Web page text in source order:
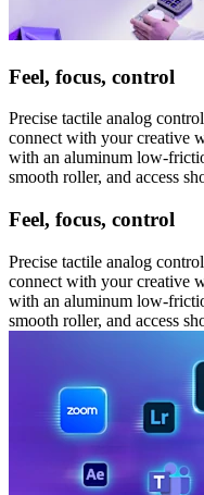
Feel, focus, control
Precise tactile analog
connect with your creative
with an aluminum low-
smooth roller, and access
Feel, focus, control
Precise tactile analog
connect with your creative
with an aluminum low-
smooth roller, and access